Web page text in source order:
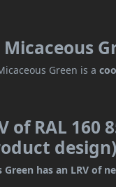
Micaceous
Green is a
of RAL 160
design)
Green has an LRV of